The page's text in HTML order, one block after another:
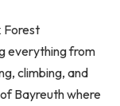
Forest
everything from
climbing, and
Bayreuth where